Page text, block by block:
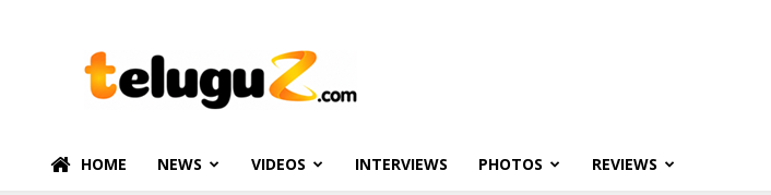
–
Telugu
Political
HOME NEWS VIDEOS INTERVIEWS PHOTOS REVIEWS